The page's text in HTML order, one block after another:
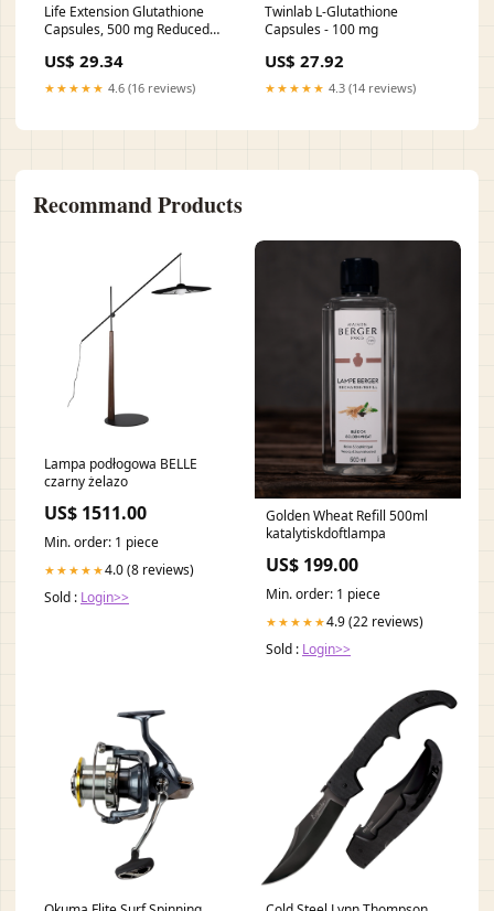
Life Extension Glutathione
Capsules, 500 mg Reduced
US$ 29.34
★★★★★ 4.6 (16 reviews)
Twinlab L-Glutathione
Capsules - 100 mg
US$ 27.92
★★★★★ 4.3 (14 reviews)
Recommand Products
Lampa podłogowa BELLE
czarny żelazo
US$ 1511.00
Min. order: 1 piece
★★★★★4.0 (8 reviews)
Sold : Login>>
Golden Wheat Refill 500ml
katalytiskdoftlampa
US$ 199.00
Min. order: 1 piece
★★★★★4.9 (22 reviews)
Sold : Login>>